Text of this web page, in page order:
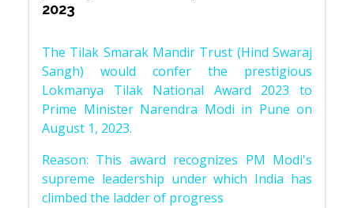
2023
The Tilak Smarak Mandir Trust (Hind Swaraj
Sangh) would confer the prestigious
Lokmanya Tilak National Award 2023 to
Prime Minister Narendra Modi in Pune on
August 1, 2023.
Reason: This award recognizes PM Modi's
supreme leadership under which India has
climbed the ladder of progress